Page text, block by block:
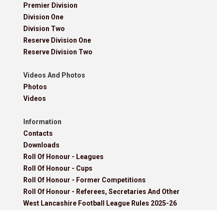
Premier Division
Division One
Division Two
Reserve Division One
Reserve Division Two
Videos And Photos
Photos
Videos
Information
Contacts
Downloads
Roll Of Honour - Leagues
Roll Of Honour - Cups
Roll Of Honour - Former Competitions
Roll Of Honour - Referees, Secretaries And Other
West Lancashire Football League Rules 2025-26